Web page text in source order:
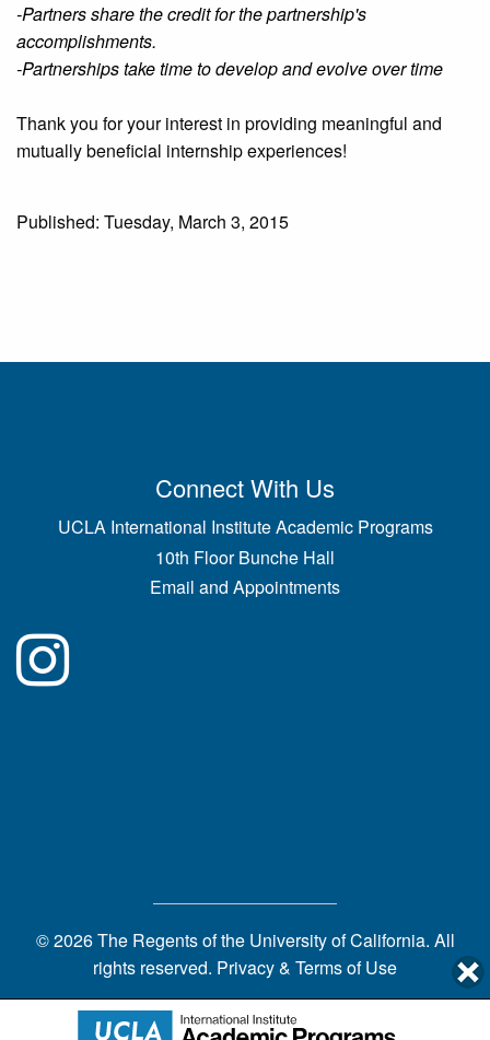
-Partners share the credit for the partnership's
accomplishments.
-Partnerships take time to develop and evolve over time
Thank you for your interest in providing meaningful and
mutually beneficial internship experiences!
Published: Tuesday, March 3, 2015
Connect With Us
UCLA International Institute Academic Programs
10th Floor Bunche Hall
Email and Appointments
© 2026 The Regents of the University of California. All
rights reserved. Privacy & Terms of Use